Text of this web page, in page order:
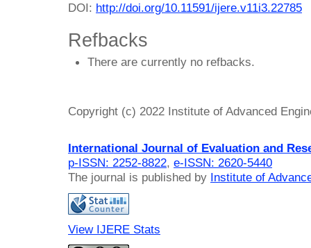
DOI: http://doi.org/10.11591/ijere.v11i3.22785
Refbacks
There are currently no refbacks.
Copyright (c) 2022 Institute of Advanced
International Journal of Evaluation and
p-ISSN: 2252-8822, e-ISSN: 2620-5440
The journal is published by Institute of
View IJERE Stats